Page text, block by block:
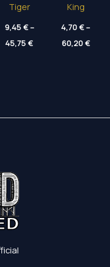
Tiger
9,45€–
45,75€Price
range:
King
4,70€–
60,20€Price